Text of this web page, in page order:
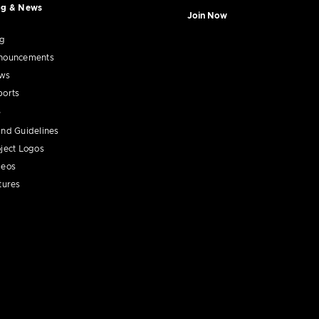
& News
Guidelines
Logos
Join Now